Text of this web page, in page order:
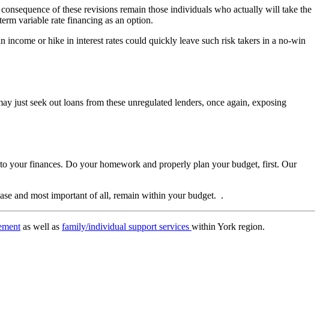
of these revisions remain those individuals who actually will take the
variable rate financing as an option.
or hike in interest rates could quickly leave such risk takers in a no-win
just seek out loans from these unregulated lenders, once again, exposing
your finances. Do your homework and properly plan your budget, first. Our
and most important of all, remain within your budget. .
as well as family/individual support services within York region.